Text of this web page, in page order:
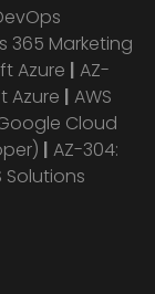
365 Marketing
Azure | AZ-
Azure | AWS
Cloud
| AZ-304:
Solutions